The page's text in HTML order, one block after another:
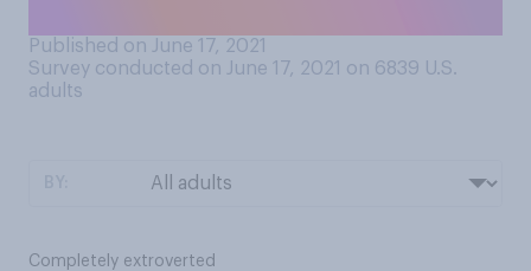
Published on June 17, 2021
Survey conducted on June 17, 2021 on 6839 U.S.
adults
Completely extroverted